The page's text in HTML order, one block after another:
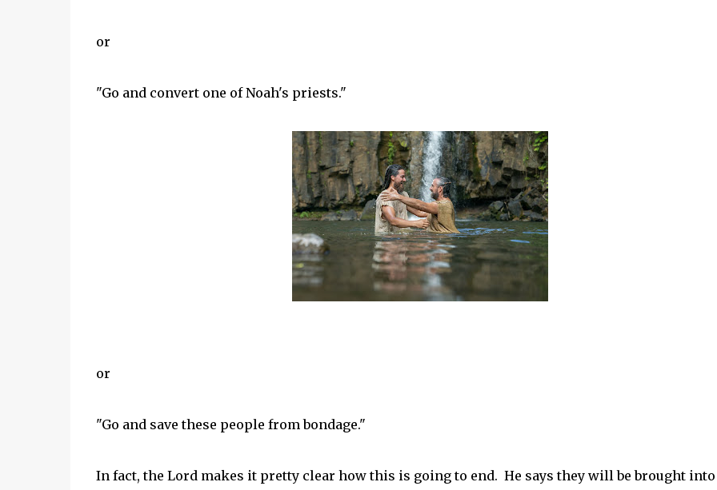
or
"Go and convert one of Noah's priests."
or
"Go and save these people from bondage."
In fact, the Lord makes it pretty clear how this is going to end. He says they will be brought into